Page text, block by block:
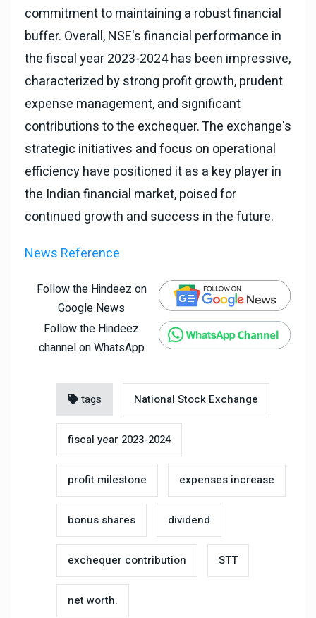
commitment to maintaining a robust financial
buffer. Overall, NSE's financial performance in
the fiscal year 2023-2024 has been impressive,
characterized by strong profit growth, prudent
expense management, and significant
contributions to the exchequer. The exchange's
strategic initiatives and focus on operational
efficiency have positioned it as a key player in
the Indian financial market, poised for
continued growth and success in the future.
News Reference
Follow the Hindeez on
Google News
Follow the Hindeez
channel on WhatsApp
tags National Stock Exchange
fiscal year 2023-2024
profit milestone expenses increase
bonus shares dividend
exchequer contribution STT
net worth.